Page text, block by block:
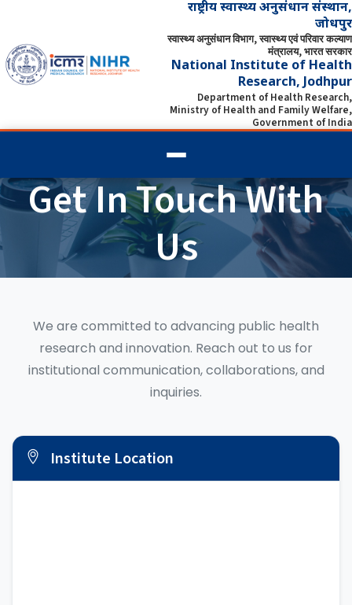
राष्ट्रीय स्वास्थ्य अनुसंधान संस्थान,
जोधपुर
स्वास्थ्य अनुसंधान विभाग, स्वास्थ्य एवं परिवार कल्याण
मंत्रालय, भारत सरकार
National Institute of Health
Research, Jodhpur
Department of Health Research,
Ministry of Health and Family Welfare,
Government of India
Get In Touch With
Us
We are committed to advancing public health
research and innovation. Reach out to us for
institutional communication, collaborations, and
inquiries.
Institute Location